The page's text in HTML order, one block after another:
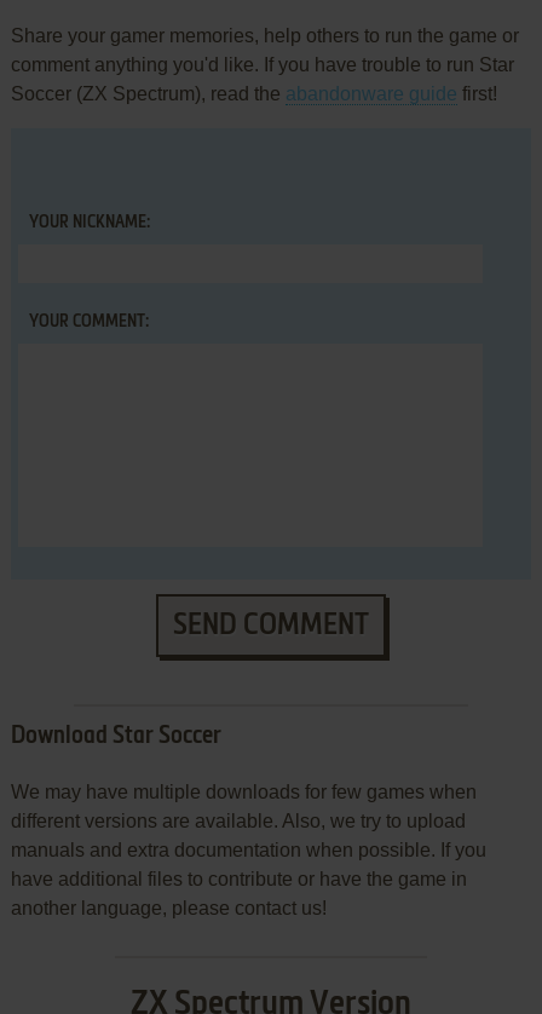
Share your gamer memories, help others to run the game or
comment anything you'd like. If you have trouble to run Star
Soccer (ZX Spectrum), read the abandonware guide first!
YOUR NICKNAME:
YOUR COMMENT:
SEND COMMENT
Download Star Soccer
We may have multiple downloads for few games when
different versions are available. Also, we try to upload
manuals and extra documentation when possible. If you
have additional files to contribute or have the game in
another language, please contact us!
ZX Spectrum Version